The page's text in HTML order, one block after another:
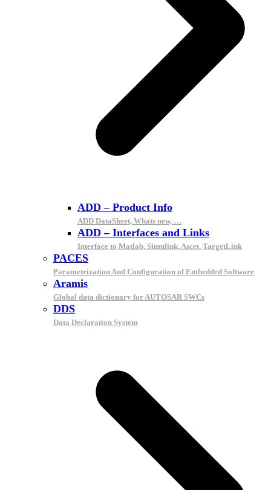
ADD – Product Info
ADD DataSheet, Whats new, …
ADD – Interfaces and Links
Interface to Matlab, Simulink, Ascet, TargetLink
PACES
Parametrization And Configuration of Embedded Software
Aramis
Global data dictionary for AUTOSAR SWCs
DDS
Data Declaration System